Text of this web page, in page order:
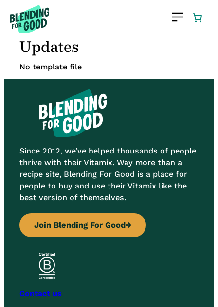
to
content
Updates
No template file
Since 2012, we’ve helped thousands of people
thrive with their Vitamix. Way more than a
recipe site, Blending For Good is a place for
people to buy and use their Vitamix like the
best version of themselves.
Join Blending For Good→
Contact us